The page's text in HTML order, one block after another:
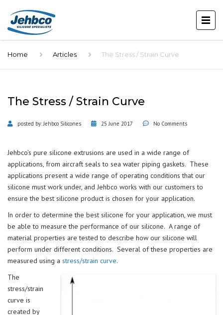
Home Articles The Stress / Strain Curve
The Stress / Strain Curve
posted by: Jehbco Silicones 25 June 2017 No Comments
Jehbco’s pure silicone extrusions are used in a wide range of
applications, from aircraft seals to sea water piping gaskets. These
applications present a wide range of operating conditions that our
silicone must work under, and Jehbco works with our customers to
ensure the best silicone product is chosen for your application.
In order to determine the best silicone for your application, we must
be able to measure the performance of our silicone. A range of
material properties are tested to describe how our silicone will
perform under different conditions. Several of these properties are
measured using a stress/strain curve.
The
stress/strain
curve is
created by